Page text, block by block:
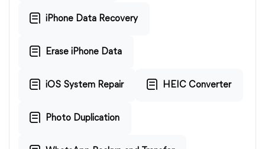
iPhone Data Recovery
Erase iPhone Data
iOS System Repair HEIC Converter
Photo Duplication